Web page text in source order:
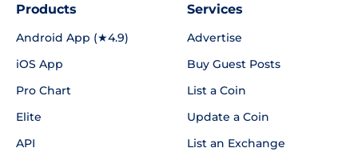
Products
Android App (★4.9)
iOS App
Pro Chart
Elite
API
Services
Advertise
Buy Guest Posts
List a Coin
Update a Coin
List an Exchange